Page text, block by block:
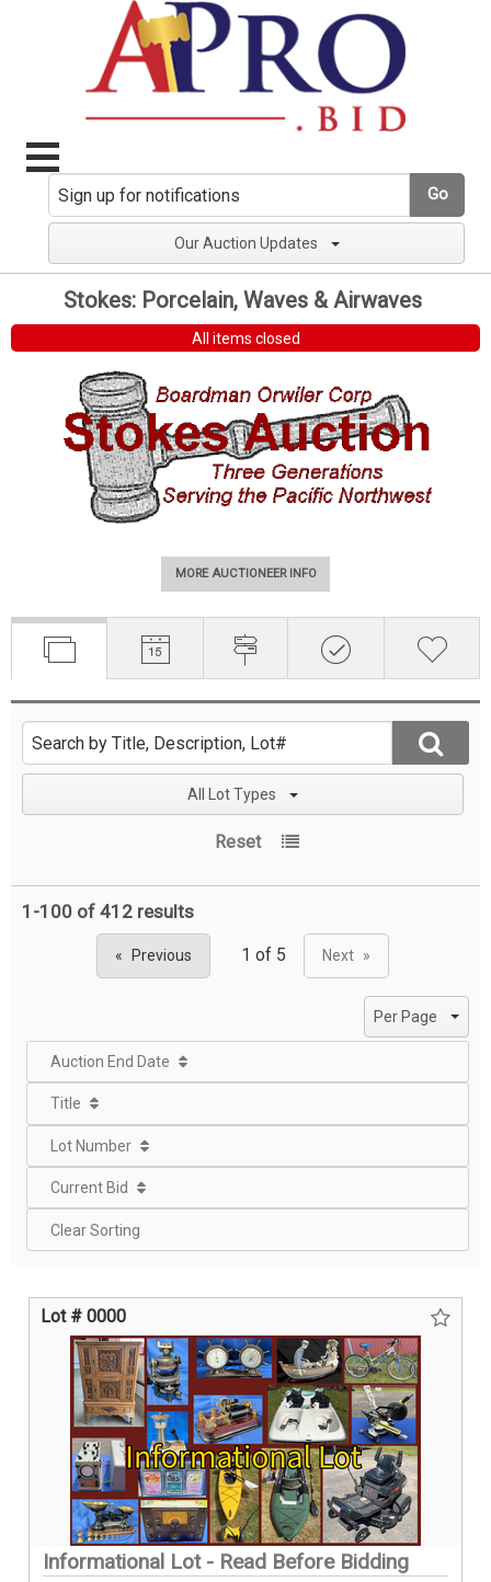
Go
Our Auction Updates
Stokes: Porcelain, Waves & Airwaves
All items closed
MORE AUCTIONEER INFO
All Lot Types
Reset
1-100 of 412 results
Previous Next
page
Per Page
Auction End Date
Title
Lot Number
Current Bid
Clear Sorting
Lot # 0000
Informational Lot - Read Before Bidding